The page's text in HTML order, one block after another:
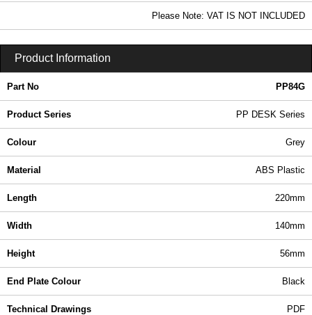
Please Note: VAT IS NOT INCLUDED
Product Information
Part No PP84G
Product Series PP DESK Series
Colour Grey
Material ABS Plastic
Length 220mm
Width 140mm
Height 56mm
End Plate Colour Black
Technical Drawings PDF